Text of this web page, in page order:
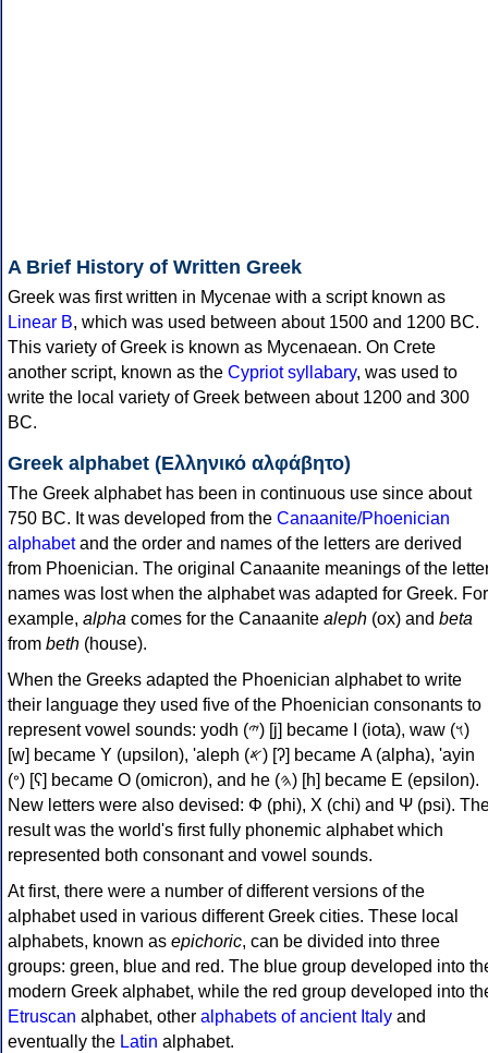
A Brief History of Written Greek
Greek was first written in Mycenae with a script known as
Linear B, which was used between about 1500 and 1200 BC.
This variety of Greek is known as Mycenaean. On Crete
another script, known as the Cypriot syllabary, was used to
write the local variety of Greek between about 1200 and 300
BC.
Greek alphabet (Ελληνικό αλφάβητο)
The Greek alphabet has been in continuous use since about
750 BC. It was developed from the Canaanite/Phoenician
alphabetand the order and names of the letters are derived
from Phoenician. The original Canaanite meanings of the
names was lost when the alphabet was adapted for Greek. For
example, alpha comes for the Canaanite aleph (ox) and beta
from beth (house).
When the Greeks adapted the Phoenician alphabet to write
their language they used five of the Phoenician consonants to
represent vowel sounds: yodh (𐤉) [j] became Ι (iota), waw (𐤅)
[w] became Υ (upsilon), 'aleph (𐤀) [ʔ] became Α (alpha), 'ayin
(𐤏) [ʕ] became Ο (omicron), and he (𐤄) [h] became Ε (epsilon).
New letters were also devised: Φ (phi), Χ (chi) and Ψ (psi).
result was the world's first fully phonemic alphabet which
represented both consonant and vowel sounds.
At first, there were a number of different versions of the
alphabet used in various different Greek cities. These local
alphabets, known as epichoric, can be divided into three
groups: green, blue and red. The blue group developed into
modern Greek alphabet, while the red group developed into
Etruscan alphabet, other alphabets of ancient Italy and
eventually the Latin alphabet.